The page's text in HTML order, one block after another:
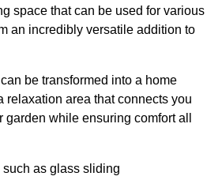
space that can be used for various
an incredibly versatile addition to
be transformed into a home
relaxation area that connects you
while ensuring comfort all
as glass sliding